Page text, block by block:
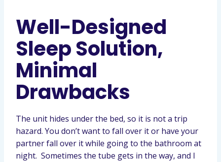
Well-Designed
Sleep Solution,
Minimal
Drawbacks
The unit hides under the bed, so it is not a trip
hazard. You don’t want to fall over it or have your
partner fall over it while going to the bathroom at
night. Sometimes the tube gets in the way, and I